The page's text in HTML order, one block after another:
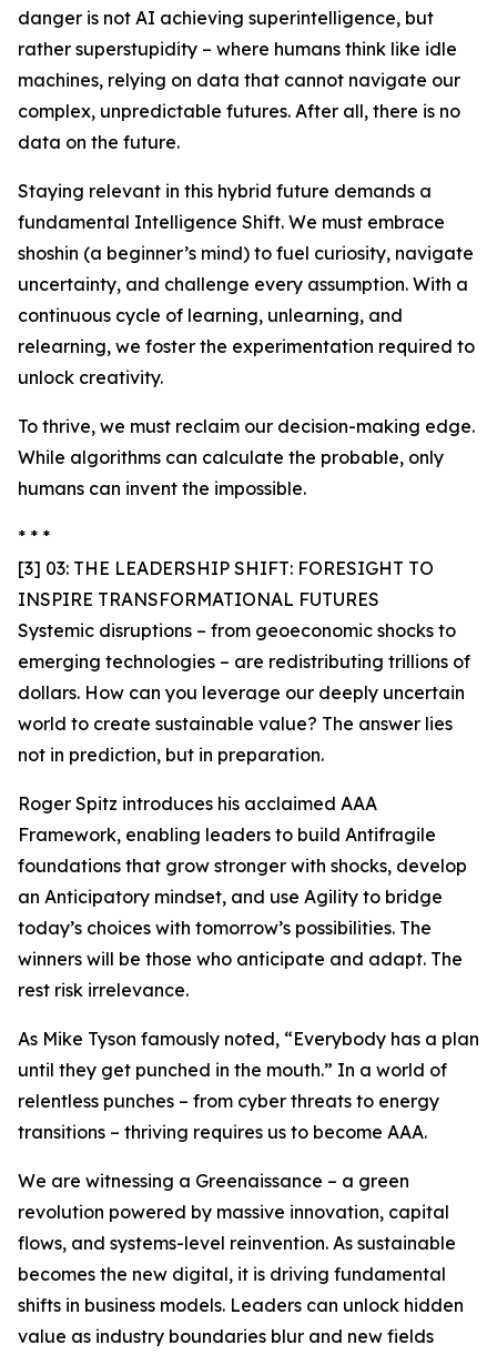
danger is not AI achieving superintelligence, but
rather superstupidity – where humans think like idle
machines, relying on data that cannot navigate our
complex, unpredictable futures. After all, there is no
data on the future.
Staying relevant in this hybrid future demands a
fundamental Intelligence Shift. We must embrace
shoshin (a beginner’s mind) to fuel curiosity, navigate
uncertainty, and challenge every assumption. With a
continuous cycle of learning, unlearning, and
relearning, we foster the experimentation required to
unlock creativity.
To thrive, we must reclaim our decision-making edge.
While algorithms can calculate the probable, only
humans can invent the impossible.
* * *
[3] 03: THE LEADERSHIP SHIFT: FORESIGHT TO
INSPIRE TRANSFORMATIONAL FUTURES
Systemic disruptions – from geoeconomic shocks to
emerging technologies – are redistributing trillions of
dollars. How can you leverage our deeply uncertain
world to create sustainable value? The answer lies
not in prediction, but in preparation.
Roger Spitz introduces his acclaimed AAA
Framework, enabling leaders to build Antifragile
foundations that grow stronger with shocks, develop
an Anticipatory mindset, and use Agility to bridge
today’s choices with tomorrow’s possibilities. The
winners will be those who anticipate and adapt. The
rest risk irrelevance.
As Mike Tyson famously noted, “Everybody has a plan
until they get punched in the mouth.” In a world of
relentless punches – from cyber threats to energy
transitions – thriving requires us to become AAA.
We are witnessing a Greenaissance – a green
revolution powered by massive innovation, capital
flows, and systems-level reinvention. As sustainable
becomes the new digital, it is driving fundamental
shifts in business models. Leaders can unlock hidden
value as industry boundaries blur and new fields